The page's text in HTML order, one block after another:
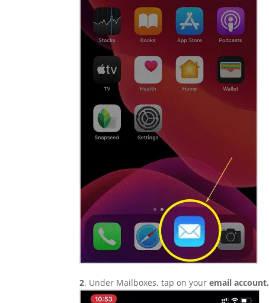
2. Under Mailboxes, tap on youremail account.